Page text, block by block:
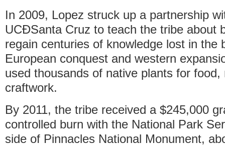
In 2009, Lopez struck up a partnership
UCÐSanta Cruz to teach the tribe about
regain centuries of knowledge lost in the
European conquest and western
used thousands of native plants for food,
craftwork.
By 2011, the tribe received a $245,000
controlled burn with the National Park
side of Pinnacles National Monument,